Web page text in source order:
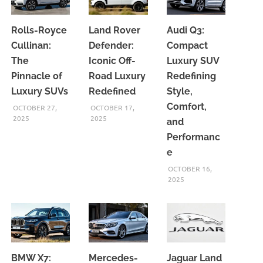
Rolls-Royce
Cullinan:
The
Pinnacle of
Luxury SUVs
OCTOBER 27,
2025
Land Rover
Defender:
Iconic Off-
Road Luxury
Redefined
OCTOBER 17,
2025
Audi Q3:
Compact
Luxury SUV
Redefining
Style,
Comfort,
and
Performanc
e
OCTOBER 16,
2025
BMW X7: Mercedes- Jaguar Land